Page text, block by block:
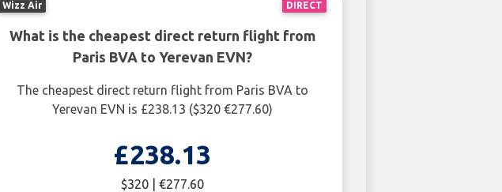
DIRECT
Wizz Air
What is the cheapest direct return flight from
Paris BVA to Yerevan EVN?
The cheapest direct return flight from Paris BVA to
Yerevan EVN is £238.13 ($320 €277.60)
£238.13
$320 | €277.60